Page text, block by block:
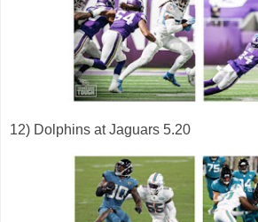
12) Dolphins at Jaguars 5.20